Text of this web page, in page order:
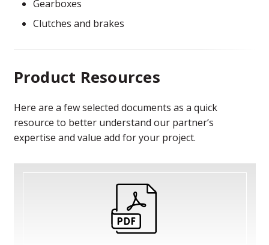
Gearboxes
Clutches and brakes
Product Resources
Here are a few selected documents as a quick
resource to better understand our partner’s
expertise and value add for your project.